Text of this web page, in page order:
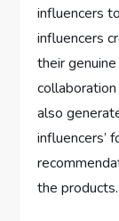
influencers
influencers
their
also
influencers’
the products.